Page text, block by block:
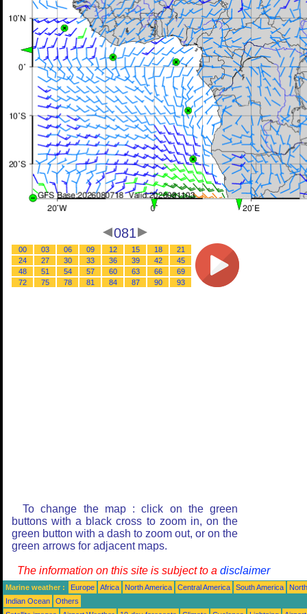
081
00 03 06 09 12 15 18
21
24
27 30 33 36 39 42
45
48
51 54 57 60 63 66
69
72
75 78 81 84 87 90 93
To change the map : click on the green
buttons with a black cross to zoom in, on the
green button with a dash to zoom out, or on the
green arrows for adjacent maps.
The information on this site is subject to a disclaimer
Marine weather : Europe Africa North America Central America South America
Indian Ocean
Others